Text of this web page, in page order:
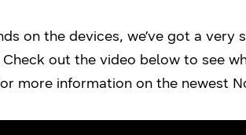
on the devices, we’ve got a
out the video below to see
more information on the newest